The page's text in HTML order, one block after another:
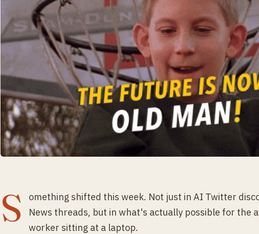
S
omething shifted this week. Not just in AI Twitter
News threads, but in what's actually possible for the
worker sitting at a laptop.